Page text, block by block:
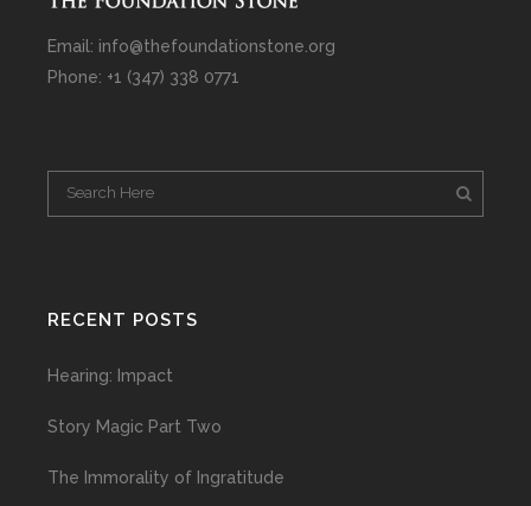
Email: info@thefoundationstone.org
Phone: +1 (347) 338 0771
RECENT POSTS
Hearing: Impact
Story Magic Part Two
The Immorality of Ingratitude